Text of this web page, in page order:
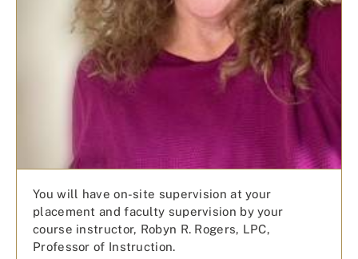
You will have on-site supervision at your
placement and faculty supervision by your
course instructor, Robyn R. Rogers, LPC,
Professor of Instruction.